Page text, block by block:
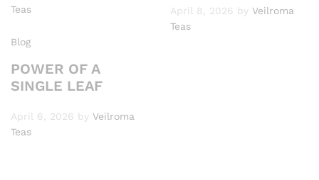
Teas
April 8, 2026 by Veilroma
Teas
Blog
POWER OF A
SINGLE LEAF
April 6, 2026 by Veilroma
Teas